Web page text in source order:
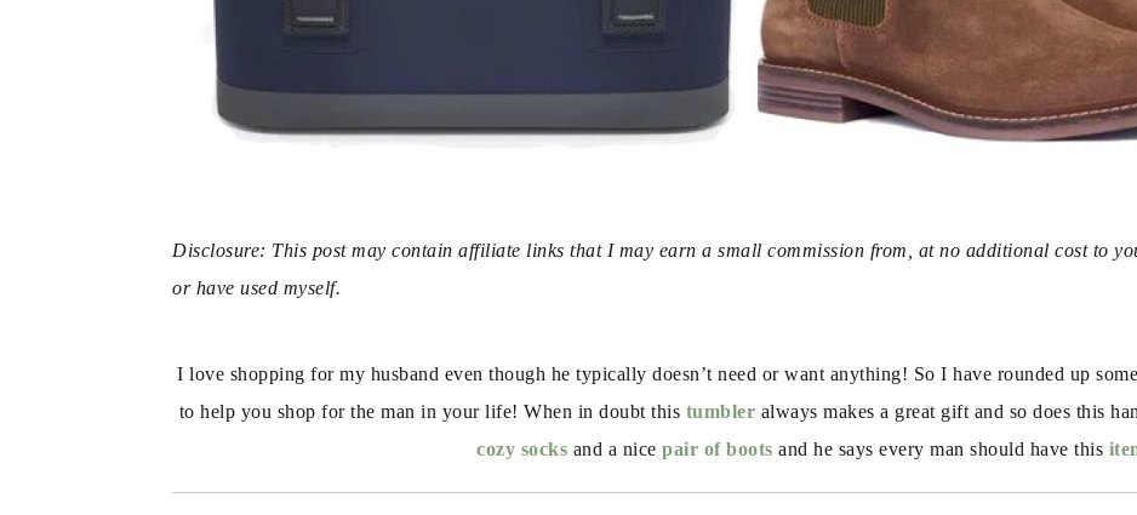
Disclosure: This post may contain affiliate links that I may earn a small commission from, at no additional cost to
or have used myself.
I love shopping for my husband even though he typically doesn’t need or want anything! So I have rounded up
to help you shop for the man in your life! When in doubt this tumbler always makes a great gift and so does this
cozy socks and a nice pair of boots and he says every man should have this